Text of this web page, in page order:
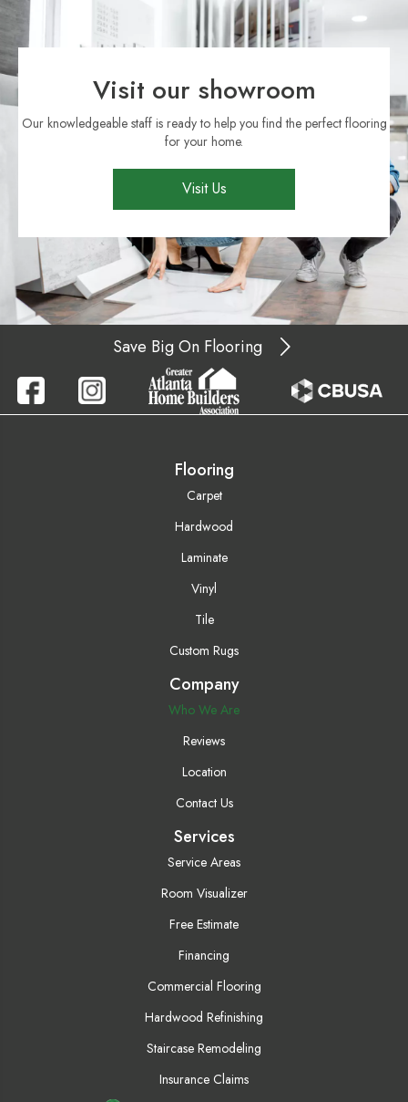
Visit our showroom
Our knowledgeable staff is ready to help you find the perfect flooring
for your home.
Visit Us
Save Big On Flooring
Flooring
Carpet
Hardwood
Laminate
Vinyl
Tile
Custom Rugs
Company
Who We Are
Reviews
Location
Contact Us
Services
Service Areas
Room Visualizer
Free Estimate
Financing
Commercial Flooring
Hardwood Refinishing
Staircase Remodeling
Insurance Claims